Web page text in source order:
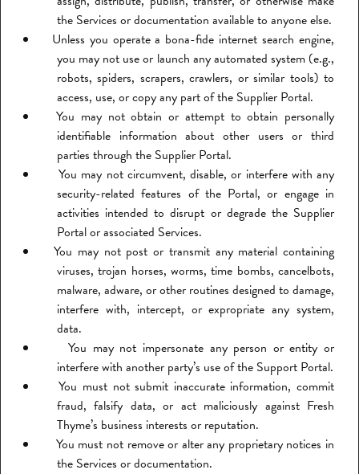
the Services or documentation available to anyone else.
Unless you operate a bona-fide internet search engine,
you may not use or launch any automated system (e.g.,
robots, spiders, scrapers, crawlers, or similar tools) to
access, use, or copy any part of the Supplier Portal.
You may not obtain or attempt to obtain personally
identifiable information about other users or third
parties through the Supplier Portal.
You may not circumvent, disable, or interfere with any
security-related features of the Portal, or engage in
activities intended to disrupt or degrade the Supplier
Portal or associated Services.
You may not post or transmit any material containing
viruses, trojan horses, worms, time bombs, cancelbots,
malware, adware, or other routines designed to damage,
interfere with, intercept, or expropriate any system,
data.
You may not impersonate any person or entity or
interfere with another party’s use of the Support Portal.
You must not submit inaccurate information, commit
fraud, falsify data, or act maliciously against Fresh
Thyme’s business interests or reputation.
You must not remove or alter any proprietary notices in
the Services or documentation.